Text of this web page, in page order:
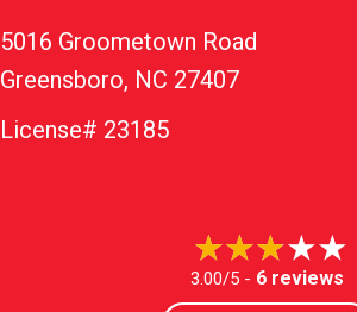
5016 Groometown Road
Greensboro, NC 27407
License# 23185
3.00/5 - 6 reviews